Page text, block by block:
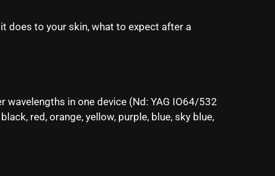
does to your skin, what to expect after a
in one device (Nd: YAG IO64/532
red, orange, yellow, purple, blue, sky blue,